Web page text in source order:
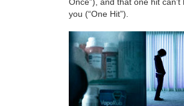
you (“One Hit”).